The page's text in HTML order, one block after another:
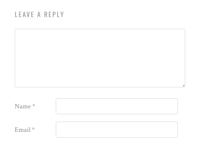
LEAVE A REPLY
Name*
Email*